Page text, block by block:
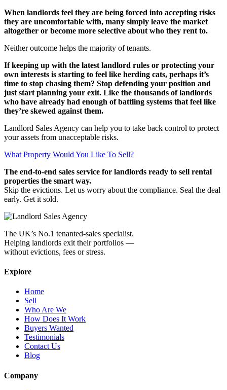
When landlords feel they are being forced into accepting risks
they are uncomfortable with, many simply leave the market
altogether or become more selective about who they rent to.
Neither outcome helps the majority of tenants.
If keeping up with the latest landlord rules or protecting your
own interests is starting to feel like herding cats, perhaps it’s
time to stop chasing them? Stop defending your position and
just start planning your exit. Like the thousands of landlords
who have already had enough of battling systems that feel like
they’re skewed against them.
Landlord Sales Agency can help you to take back control to protect
your assets from unacceptable risks.
What Property Would You Like To Sell?
The end-to-end sales service for landlords ready to sell rental
properties the smart way.
Skip the evictions. Let us worry about the compliance. Seal the deal
early. Get it sold.
The UK’s No.1 tenanted-sales specialist.
Helping landlords exit their portfolios —
without evictions, fees or stress.
Explore
Home
Sell
Who Are We
How Does It Work
Buyers Wanted
Testimonials
Contact Us
Blog
Company